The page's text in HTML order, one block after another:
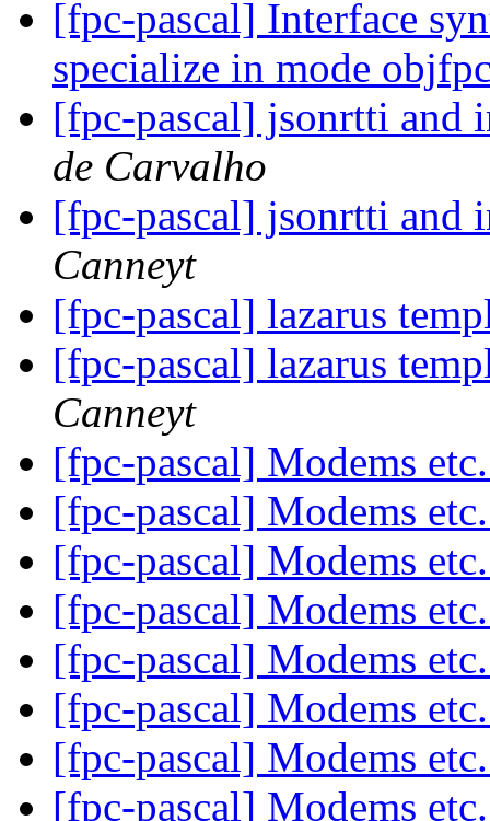
[fpc-pascal] Interface
specialize in mode
[fpc-pascal] jsonrtti and
de Carvalho
[fpc-pascal] jsonrtti and
Canneyt
[fpc-pascal] lazarus
[fpc-pascal] lazarus
Canneyt
[fpc-pascal] Modems
[fpc-pascal] Modems
[fpc-pascal] Modems
[fpc-pascal] Modems
[fpc-pascal] Modems
[fpc-pascal] Modems
[fpc-pascal] Modems
[fpc-pascal] Modems